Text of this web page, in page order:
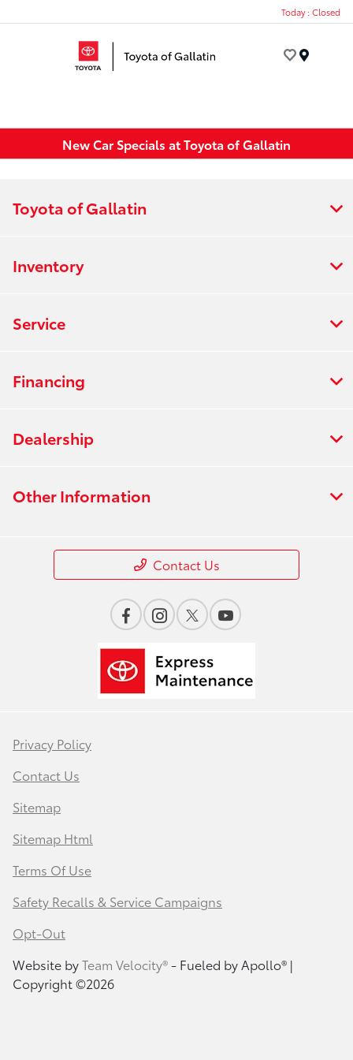
Today : Closed
New Car Specials at Toyota of Gallatin
Toyota of Gallatin
Inventory
Service
Financing
Dealership
Other Information
Contact Us
Privacy Policy
Contact Us
Sitemap
Sitemap Html
Terms Of Use
Safety Recalls & Service Campaigns
Opt-Out
Website byTeam Velocity®- Fueled by Apollo® |
Copyright ©2026